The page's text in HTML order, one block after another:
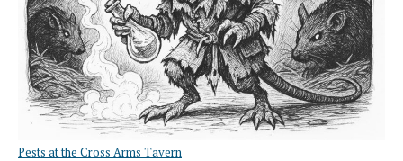
Pests at the Cross Arms Tavern